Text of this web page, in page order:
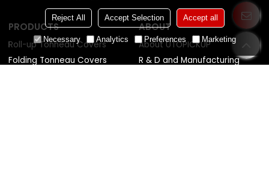
PRODUCTS
Roll-up Tonneau Covers
Folding Tonneau Covers
ABOUT
About UTOPICKUP
R & D and Manufacturing
Reject All Accept Selection Accept all
Necessary Analytics Preferences Marketing